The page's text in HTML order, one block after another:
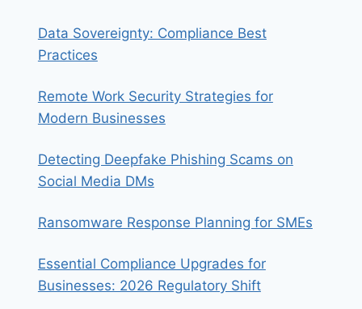
Data Sovereignty: Compliance Best
Practices
Remote Work Security Strategies for
Modern Businesses
Detecting Deepfake Phishing Scams on
Social Media DMs
Ransomware Response Planning for SMEs
Essential Compliance Upgrades for
Businesses: 2026 Regulatory Shift